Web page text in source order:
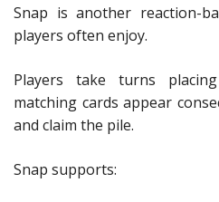
Snap is another reaction-
players often enjoy.
Players take turns
matching cards appear
and claim the pile.
Snap supports: